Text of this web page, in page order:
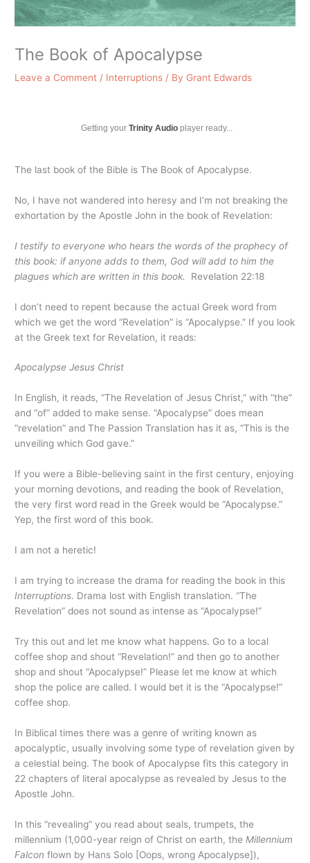
The Book of Apocalypse
Leave a Comment / Interruptions / By Grant Edwards
Getting your Trinity Audioplayer ready...
The last book of the Bible is The Book of Apocalypse.
No, I have not wandered into heresy and I’m not breaking the
exhortation by the Apostle John in the book of Revelation:
I testify to everyone who hears the words of the prophecy of
this book: if anyone adds to them, God will add to him the
plagues which are written in this book.
Revelation 22:18
I don’t need to repent because the actual Greek word from
which we get the word “Revelation” is “Apocalypse.” If you look
at the Greek text for Revelation, it reads:
Apocalypse Jesus Christ
In English, it reads, “The Revelation of Jesus Christ,” with “the”
and “of” added to make sense. “Apocalypse” does mean
“revelation” and The Passion Translation has it as, “This is the
unveiling which God gave.”
If you were a Bible-believing saint in the first century, enjoying
your morning devotions, and reading the book of Revelation,
the very first word read in the Greek would be “Apocalypse.”
Yep, the first word of this book.
I am not a heretic!
I am trying to increase the drama for reading the book in this
Interruptions. Drama lost with English translation. “The
Revelation” does not sound as intense as “Apocalypse!”
Try this out and let me know what happens. Go to a local
coffee shop and shout “Revelation!” and then go to another
shop and shout “Apocalypse!” Please let me know at which
shop the police are called. I would bet it is the “Apocalypse!”
coffee shop.
In Biblical times there was a genre of writing known as
apocalyptic, usually involving some type of revelation given by
a celestial being. The book of Apocalypse fits this category in
22 chapters of literal apocalypse as revealed by Jesus to the
Apostle John.
In this “revealing” you read about seals, trumpets, the
millennium (1,000-year reign of Christ on earth, the Millennium
Falcon flown by Hans Solo [Oops, wrong Apocalypse]),